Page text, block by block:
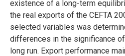
existence of a long-term
the real exports of the CEFTA
selected variables was
differences in the significance
long run. Export performance